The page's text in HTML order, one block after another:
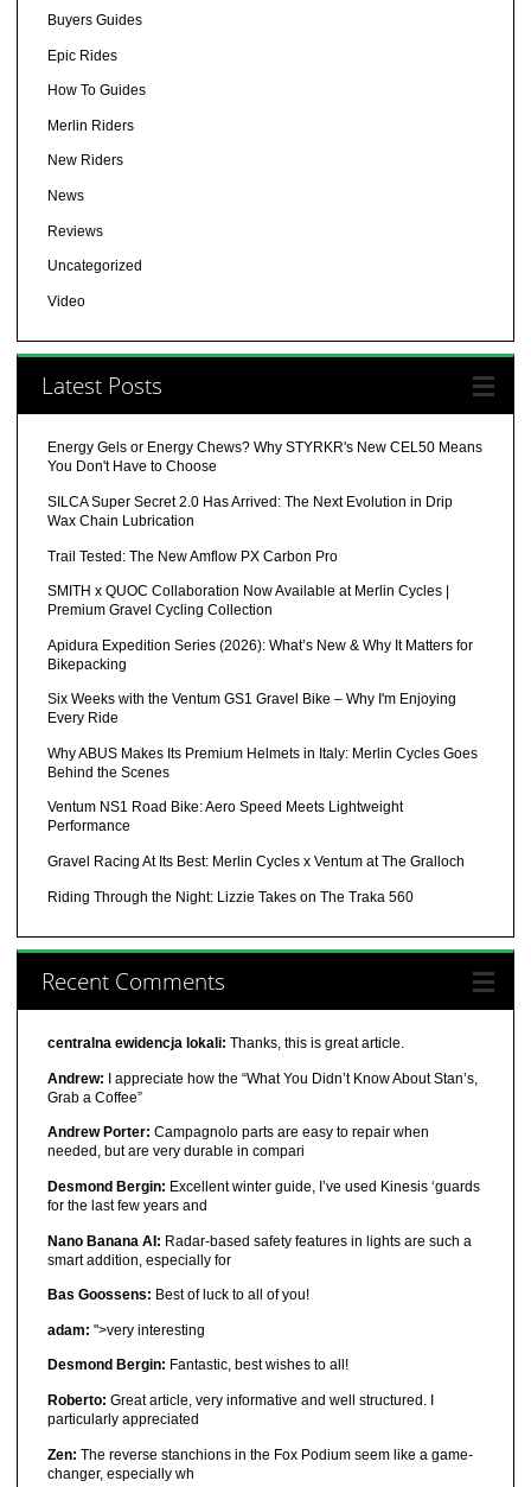
Buyers Guides
Epic Rides
How To Guides
Merlin Riders
New Riders
News
Reviews
Uncategorized
Video
Latest Posts
Energy Gels or Energy Chews? Why STYRKR's New CEL50 Means
You Don't Have to Choose
SILCA Super Secret 2.0 Has Arrived: The Next Evolution in Drip
Wax Chain Lubrication
Trail Tested: The New Amflow PX Carbon Pro
SMITH x QUOC Collaboration Now Available at Merlin Cycles |
Premium Gravel Cycling Collection
Apidura Expedition Series (2026): What’s New & Why It Matters for
Bikepacking
Six Weeks with the Ventum GS1 Gravel Bike – Why I'm Enjoying
Every Ride
Why ABUS Makes Its Premium Helmets in Italy: Merlin Cycles Goes
Behind the Scenes
Ventum NS1 Road Bike: Aero Speed Meets Lightweight
Performance
Gravel Racing At Its Best: Merlin Cycles x Ventum at The Gralloch
Riding Through the Night: Lizzie Takes on The Traka 560
Recent Comments
centralna ewidencja lokali: Thanks, this is great article.
Andrew: I appreciate how the “What You Didn’t Know About Stan’s,
Grab a Coffee”
Andrew Porter: Campagnolo parts are easy to repair when
needed, but are very durable in compari
Desmond Bergin: Excellent winter guide, I’ve used Kinesis ‘guards
for the last few years and
Nano Banana AI: Radar-based safety features in lights are such a
smart addition, especially for
Bas Goossens: Best of luck to all of you!
adam: ">very interesting
Desmond Bergin: Fantastic, best wishes to all!
Roberto: Great article, very informative and well structured. I
particularly appreciated
Zen: The reverse stanchions in the Fox Podium seem like a game-
changer, especially wh